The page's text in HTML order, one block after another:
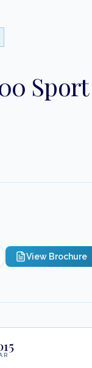
Sport
View Brochure